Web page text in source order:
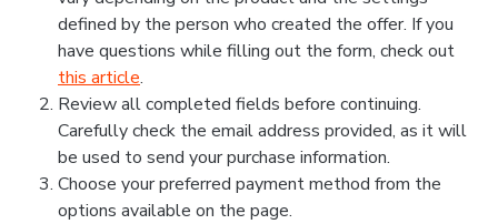
defined by the person who created the offer. If you
have questions while filling out the form, check out
this article.
Review all completed fields before continuing.
Carefully check the email address provided, as it will
be used to send your purchase information.
Choose your preferred payment method from the
options available on the page.